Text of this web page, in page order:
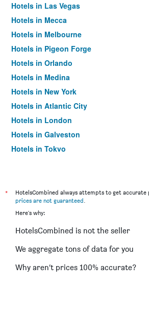
Hotels in Las Vegas
Hotels in Mecca
Hotels in Melbourne
Hotels in Pigeon Forge
Hotels in Orlando
Hotels in Medina
Hotels in New York
Hotels in Atlantic City
Hotels in London
Hotels in Galveston
Hotels in Tokyo
*
HotelsCombined always attempts to get accurate
prices are not guaranteed.
Here's why:
HotelsCombined is not the seller
We aggregate tons of data for you
Why aren’t prices 100% accurate?